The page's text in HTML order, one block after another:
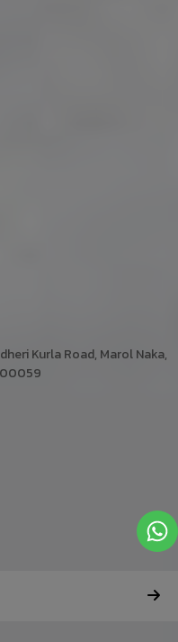
Kurla Road, Marol Naka,